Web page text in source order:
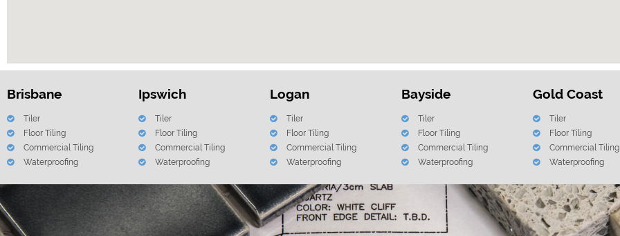
Brisbane
Tiler
Floor Tiling
Commercial Tiling
Waterproofing
Ipswich
Tiler
Floor Tiling
Commercial Tiling
Waterproofing
Logan
Tiler
Floor Tiling
Commercial Tiling
Waterproofing
Bayside
Tiler
Floor Tiling
Commercial Tiling
Waterproofing
Gold Coast
Tiler
Floor Tiling
Commercial Tiling
Waterproofing